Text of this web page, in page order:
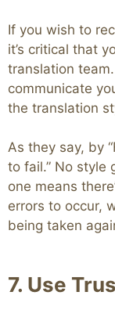
If you wish to
it’s critical that
translation
communicate
the translation
As they say, by
to fail.” No style
one means
errors to occur,
being taken
7. Use